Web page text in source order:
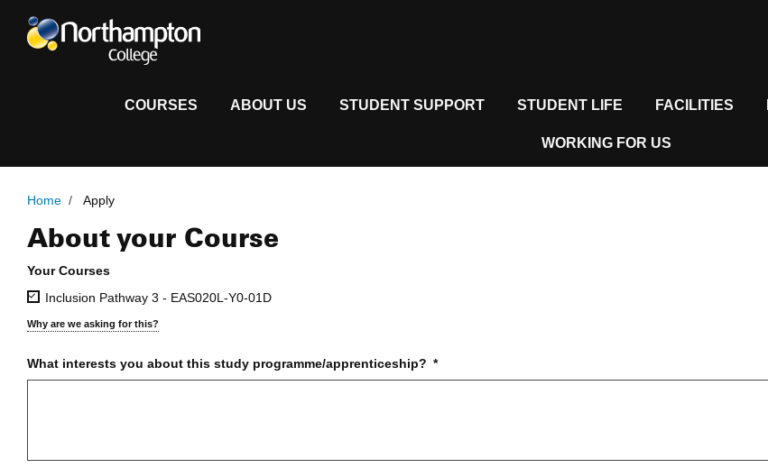
COURSES ABOUT US STUDENT SUPPORT STUDENT LIFE FACILITIES
WORKING FOR US
Home / Apply
Full Time Application Form
About your Course
Your Courses
Inclusion Pathway 3 - EAS020L-Y0-01D
Why are we asking for this?
What interests you about this study programme/apprenticeship? *